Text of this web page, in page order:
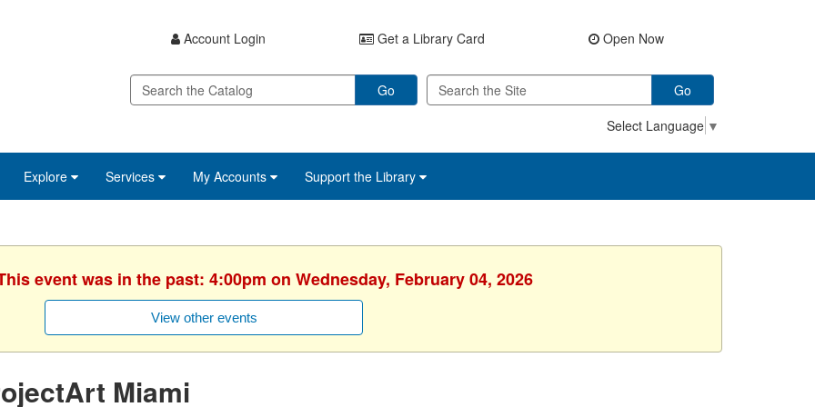
Account Login Get a Library Card Open Now
Go
Go
Select Language ▼
Explore Services My Accounts Support the Library
event was in the past: 4:00pm on Wednesday, February 04, 2026
View other events
Miami